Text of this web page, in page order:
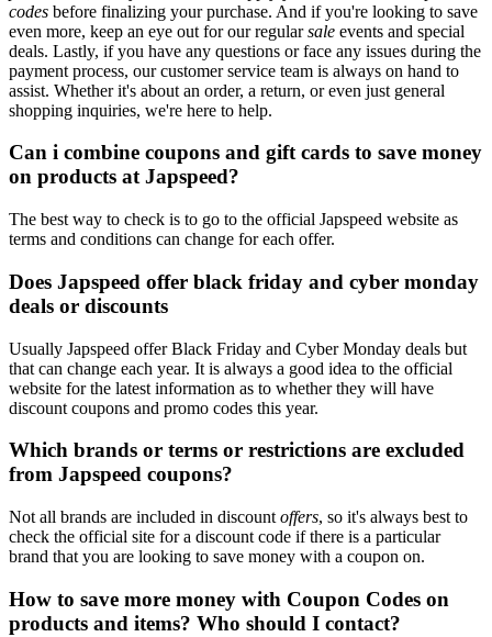
codes before finalizing your purchase. And if you're looking to save
even more, keep an eye out for our regularsale events and special
deals. Lastly, if you have any questions or face any issues during the
payment process, our customer service team is always on hand to
assist. Whether it's about an order, a return, or even just general
shopping inquiries, we're here to help.
Can i combine coupons and gift cards to save money
on products at Japspeed?
The best way to check is to go to the official Japspeed website as
terms and conditions can change for each offer.
Does Japspeed offer black friday and cyber monday
deals or discounts
Usually Japspeed offer Black Friday and Cyber Monday deals but
that can change each year. It is always a good idea to the official
website for the latest information as to whether they will have
discount coupons and promo codes this year.
Which brands or terms or restrictions are excluded
from Japspeed coupons?
Not all brands are included in discount offers, so it's always best to
check the official site for a discount code if there is a particular
brand that you are looking to save money with a coupon on.
How to save more money with Coupon Codes on
products and items? Who should I contact?